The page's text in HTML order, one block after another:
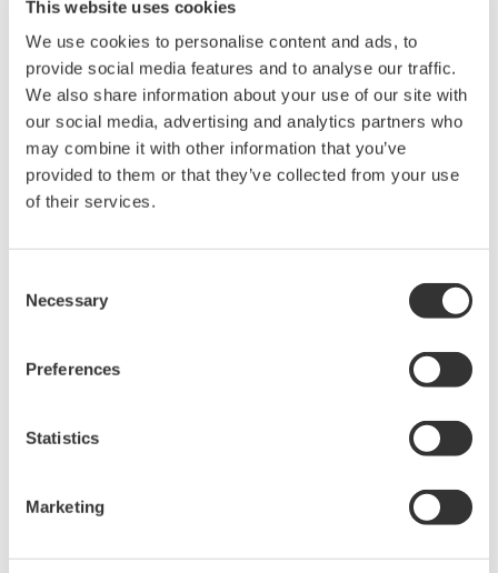
This website uses cookies
We use cookies to personalise content and ads, to
provide social media features and to analyse our traffic.
We also share information about your use of our site with
our social media, advertising and analytics partners who
may combine it with other information that you’ve
provided to them or that they’ve collected from your use
of their services.
Selection
Necessary
Preferences
Statistics
Marketing